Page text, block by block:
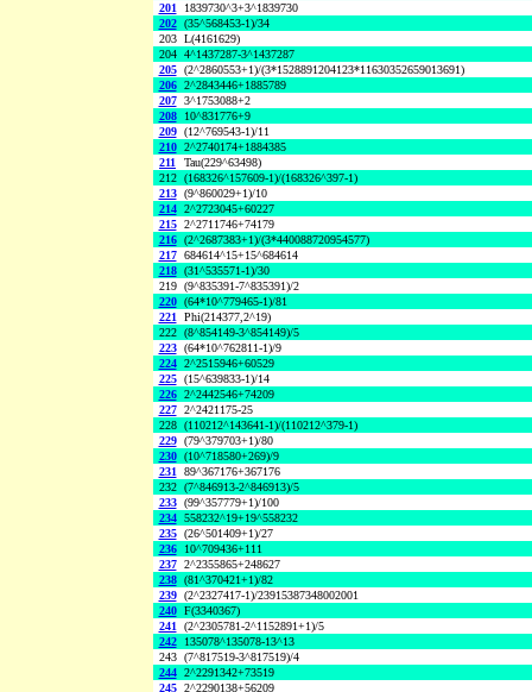
201
1839730^3+3^1839730
202 (35^568453-1)/34
203 L(4161629)
204 4^1437287-3^1437287
205 (2^2860553+1)/(3*1528891204123*11630352659013691)
206 2^2843446+1885789
207 3^1753088+2
208
10^831776+9
209 (12^769543-1)/11
210 2^2740174+1884385
211
Tau(229^63498)
212 (168326^157609-1)/(168326^397-1)
213 (9^860029+1)/10
214 2^2723045+60227
215 2^2711746+74179
216 (2^2687383+1)/(3*440088720954577)
217 684614^15+15^684614
218 (31^535571-1)/30
219 (9^835391-7^835391)/2
220 (64*10^779465-1)/81
221 Phi(214377,2^19)
222 (8^854149-3^854149)/5
223 (64*10^762811-1)/9
224 2^2515946+60529
225 (15^639833-1)/14
226 2^2442546+74209
227 2^2421175-25
228 (110212^143641-1)/(110212^379-1)
229 (79^379703+1)/80
230 (10^718580+269)/9
231 89^367176+367176
232 (7^846913-2^846913)/5
233 (99^357779+1)/100
234 558232^19+19^558232
235 (26^501409+1)/27
236
10^709436+111
237 2^2355865+248627
238 (81^370421+1)/82
239 (2^2327417-1)/23915387348002001
240 F(3340367)
241 (2^2305781-2^1152891+1)/5
242
135078^135078-13^13
243 (7^817519-3^817519)/4
244 2^2291342+73519
245 2^2290138+56209